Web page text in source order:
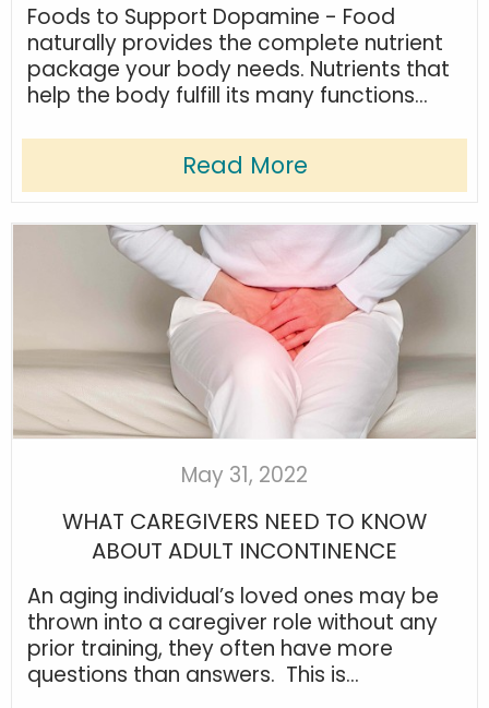
Foods to Support Dopamine - Food
naturally provides the complete nutrient
package your body needs. Nutrients that
help the body fulfill its many functions...
Read More
May 31, 2022
WHAT CAREGIVERS NEED TO KNOW
ABOUT ADULT INCONTINENCE
An aging individual’s loved ones may be
thrown into a caregiver role without any
prior training, they often have more
questions than answers. This is...